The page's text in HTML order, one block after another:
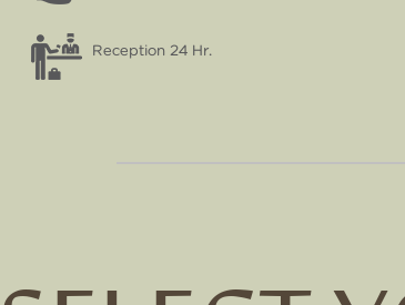
Reception 24 Hr.